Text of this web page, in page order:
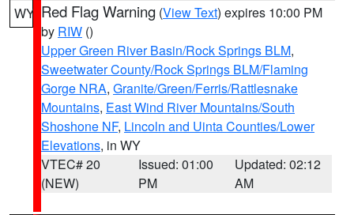
WY Red Flag Warning (View Text) expires 10:00 PM
by RIW ()
Upper Green River Basin/Rock Springs BLM,
Sweetwater County/Rock Springs BLM/Flaming
Gorge NRA, Granite/Green/Ferris/Rattlesnake
Mountains, East Wind River Mountains/South
Shoshone NF, Lincoln and Uinta Counties/Lower
Elevations, in WY
VTEC# 20
(NEW)
Issued: 01:00
PM
Updated: 02:12
AM